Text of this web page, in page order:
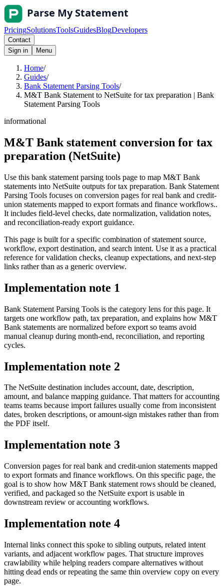
PricingSolutionsToolsGuidesBlogDevelopers
Contact
Sign in
Menu
Home/
Guides/
Bank Statement Parsing Tools/
M&T Bank Statement to NetSuite for tax preparation | Bank
Statement Parsing Tools
informational
M&T Bank statement conversion for tax
preparation (NetSuite)
Use this bank statement parsing tools page to map M&T Bank
statements into NetSuite outputs for tax preparation. Bank Statement
Parsing Tools focuses on conversion pages for real bank and credit-
union statements mapped to export formats and finance workflows..
It includes field-level checks, date normalization, validation notes,
and reconciliation-ready export guidance.
This page is built for a specific combination of statement source,
workflow, export destination, and search intent. Use it as a practical
reference for validation checks, cleanup expectations, and next-step
links rather than as a generic overview.
Implementation note 1
Bank Statement Parsing Tools is the category lens for this page. It
targets one workflow path, tax preparation, and explains how M&T
Bank statements are normalized before export so teams avoid
manual cleanup during month-end, reconciliation, and reporting
cycles.
Implementation note 2
The NetSuite destination includes account, date, description,
amount, and balance mapping guidance. That matters for accounting
teams teams because import failures usually come from inconsistent
dates, broken descriptions, or amount-sign mistakes rather than from
the PDF itself.
Implementation note 3
Conversion pages for real bank and credit-union statements mapped
to export formats and finance workflows. On this specific page, the
goal is to show how M&T Bank statement rows should be cleaned,
verified, and packaged so the NetSuite export is usable in
downstream review or accounting workflows.
Implementation note 4
Internal links connect this spoke to sibling outputs, related intent
variants, and adjacent workflow pages. That structure improves
crawlability while helping readers compare alternatives without
hitting dead ends or repeating the same thin overview copy on every
page.